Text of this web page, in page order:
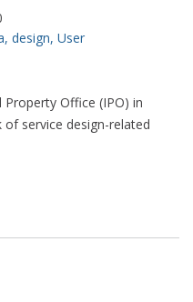
, design, User
Office (IPO) in
service design-related